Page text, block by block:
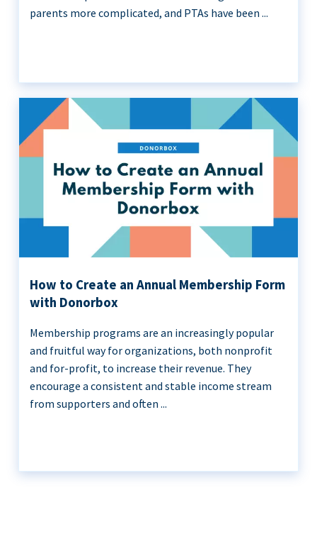
parents more complicated, and PTAs have been ...
How to Create an Annual Membership Form
with Donorbox
Membership programs are an increasingly popular
and fruitful way for organizations, both nonprofit
and for-profit, to increase their revenue. They
encourage a consistent and stable income stream
from supporters and often ...